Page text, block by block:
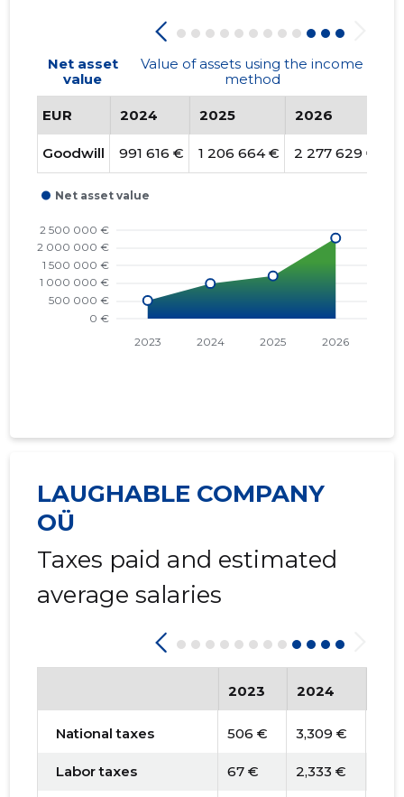
Net asset
value
Value of assets using the income
method
EUR 2024 2025 2026
Goodwill 991 616 € 1 206 664 € 2 277 629 €
LAUGHABLE COMPANY
OÜ
Taxes paid and estimated
average salaries
2023 2024
National taxes 506 € 3,309 €
Labor taxes 67 € 2,333 €